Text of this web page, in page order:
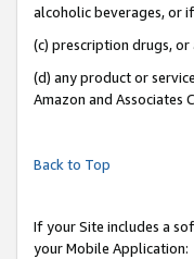
alcoholic beverages, or
(c) prescription drugs,
(d) any product or
Amazon and Associates
Back to Top
If your Site includes a
your Mobile Application: